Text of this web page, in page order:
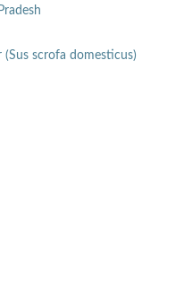
scrofa domesticus)